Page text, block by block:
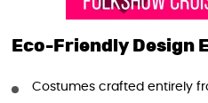
Eco-Friendly Design
Costumes crafted entirely